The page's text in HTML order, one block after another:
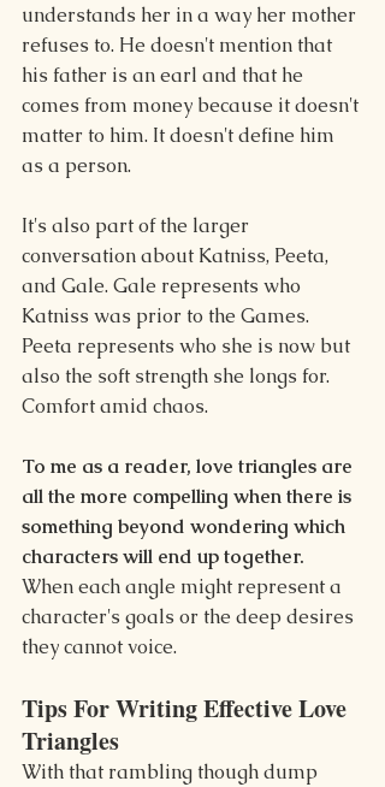
understands her in a way her mother
refuses to. He doesn't mention that
his father is an earl and that he
comes from money because it doesn't
matter to him. It doesn't define him
as a person.
It's also part of the larger
conversation about Katniss, Peeta,
and Gale. Gale represents who
Katniss was prior to the Games.
Peeta represents who she is now but
also the soft strength she longs for.
Comfort amid chaos.
To me as a reader, love triangles are
all the more compelling when there is
something beyond wondering which
characters will end up together.
When each angle might represent a
character's goals or the deep desires
they cannot voice.
Tips For Writing Effective Love
Triangles
With that rambling though dump